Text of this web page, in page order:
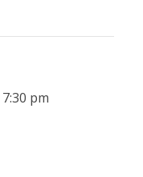
7:30 pm